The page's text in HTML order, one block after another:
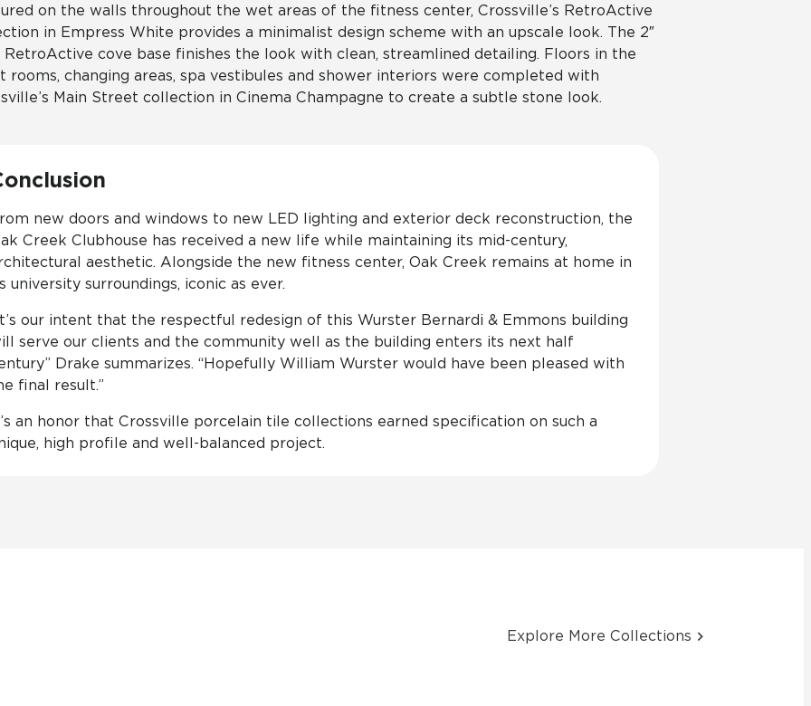
on the walls throughout the wet areas of the fitness center, Crossville’s RetroActive
in Empress White provides a minimalist design scheme with an upscale look. The 2″
RetroActive cove base finishes the look with clean, streamlined detailing. Floors in the
rooms, changing areas, spa vestibules and shower interiors were completed with
Main Street collection in Cinema Champagne to create a subtle stone look.
new doors and windows to new LED lighting and exterior deck reconstruction, the
Creek Clubhouse has received a new life while maintaining its mid-century,
aesthetic. Alongside the new fitness center, Oak Creek remains at home in
university surroundings, iconic as ever.
our intent that the respectful redesign of this Wurster Bernardi & Emmons building
serve our clients and the community well as the building enters its next half
Drake summarizes. “Hopefully William Wurster would have been pleased with
final result.”
an honor that Crossville porcelain tile collections earned specification on such a
high profile and well-balanced project.
Explore More Collections